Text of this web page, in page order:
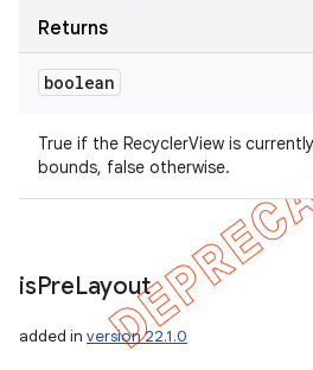
Returns
boolean
True if the RecyclerView is
bounds, false otherwise.
isPreLayout
added in version 22.1.0